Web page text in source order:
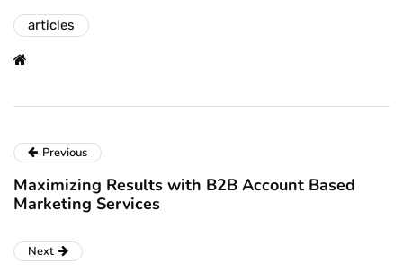
articles
Previous
Maximizing Results with B2B Account Based
Marketing Services
Next